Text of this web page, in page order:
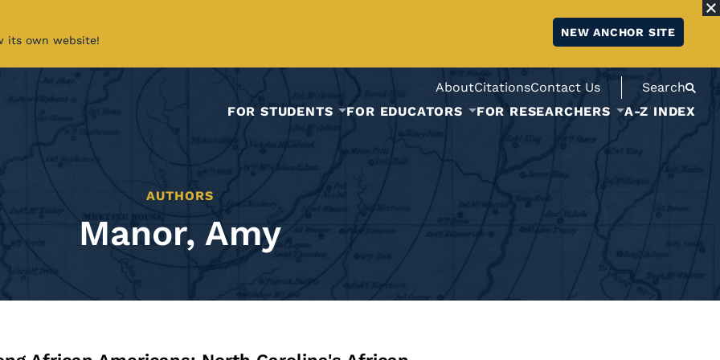
its own website!
NEW ANCHOR SITE
AboutCitationsContact Us
Search
FOR STUDENTS
FOR EDUCATORS FOR RESEARCHERS A-Z INDEX
AUTHORS
Manor, Amy